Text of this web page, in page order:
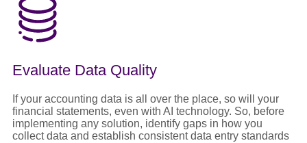
Evaluate Data Quality
If your accounting data is all over the place, so will your
financial statements, even with AI technology. So, before
implementing any solution, identify gaps in how you
collect data and establish consistent data entry standards